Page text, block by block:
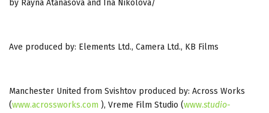
by Rayna Atanasova and Ina Nikolova/
Ave produced by: Elements Ltd., Camera Ltd., KB Films
Manchester United from Svishtov produced by: Across Works
(www.acrossworks.com ), Vreme Film Studio (www.studio-